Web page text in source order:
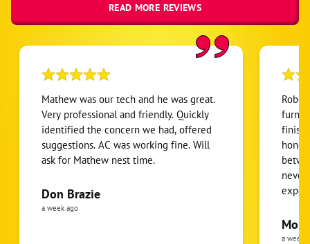
READ MORE REVIEWS
Mathew was our tech and he was great.
Very professional and friendly. Quickly
identified the concern we had, offered
suggestions. AC was working fine. Will
ask for Mathew nest time.
Don Brazie
a week ago
never
pride
the
a week